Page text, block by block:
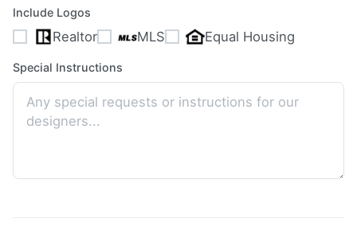
Include Logos
Realtor MLS Equal Housing
Special Instructions